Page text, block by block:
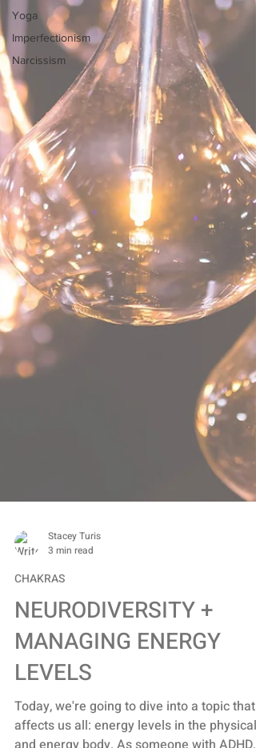
Yoga
Imperfectionism
Narcissism
3 min read
CHAKRAS
NEURODIVERSITY +
MANAGING ENERGY
LEVELS